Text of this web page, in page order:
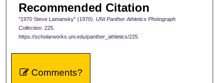
Recommended Citation
"1970 Steve Lamansky" (1970). UNI Panther Athletics Photograph
Collection. 225.
https://scholarworks.uni.edu/panther_athletics/225
Comments?